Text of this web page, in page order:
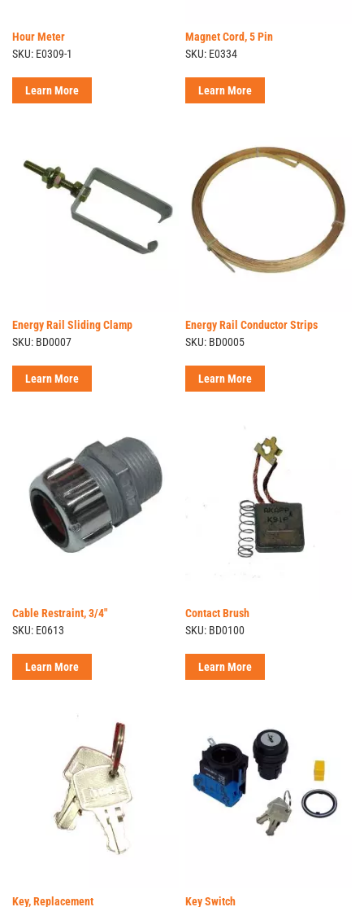
Hour Meter
SKU: E0309-1
Learn More
Magnet Cord, 5 Pin
SKU: E0334
Learn More
Energy Rail Sliding Clamp
SKU: BD0007
Learn More
Energy Rail Conductor Strips
SKU: BD0005
Learn More
Cable Restraint, 3/4"
SKU: E0613
Learn More
Contact Brush
SKU: BD0100
Learn More
Key, Replacement Key Switch